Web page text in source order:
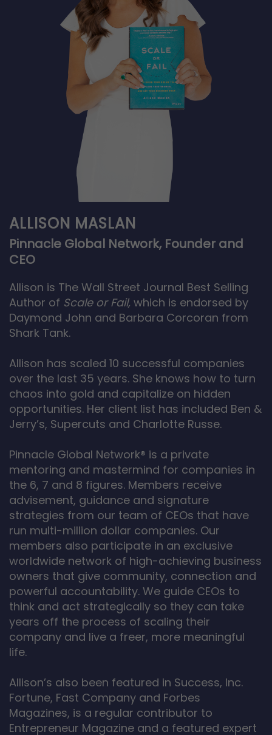
ALLISON MASLAN
Pinnacle Global Network, Founder and
CEO
Allison is The Wall Street Journal Best Selling
Author of Scale or Fail, which is endorsed by
Daymond John and Barbara Corcoran from
Shark Tank.
Allison has scaled 10 successful companies
over the last 35 years. She knows how to turn
chaos into gold and capitalize on hidden
opportunities. Her client list has included Ben &
Jerry’s, Supercuts and Charlotte Russe.
Pinnacle Global Network® is a private
mentoring and mastermind for companies in
the 6, 7 and 8 figures. Members receive
advisement, guidance and signature
strategies from our team of CEOs that have
run multi-million dollar companies. Our
members also participate in an exclusive
worldwide network of high-achieving business
owners that give community, connection and
powerful accountability. We guide CEOs to
think and act strategically so they can take
years off the process of scaling their
company and live a freer, more meaningful
life.
Allison’s also been featured in Success, Inc.
Fortune, Fast Company and Forbes
Magazines, is a regular contributor to
Entrepreneur Magazine and a featured expert